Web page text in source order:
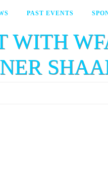
PAST EVENTS
WITH